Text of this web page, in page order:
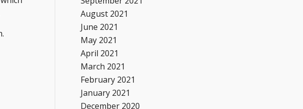
August 2021
June 2021
May 2021
April 2021
March 2021
February 2021
January 2021
December 2020